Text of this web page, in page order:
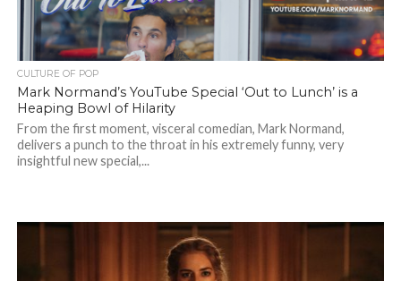
CULTURE OF POP
Mark Normand’s YouTube Special ‘Out to Lunch’ is a
Heaping Bowl of Hilarity
From the first moment, visceral comedian, Mark Normand,
delivers a punch to the throat in his extremely funny, very
insightful new special,...